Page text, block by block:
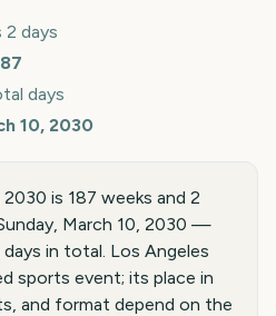
2 days
days
10, 2030
is 187 weeks and 2
March 10, 2030 —
in total. Los Angeles
sports event; its place in
and format depend on the